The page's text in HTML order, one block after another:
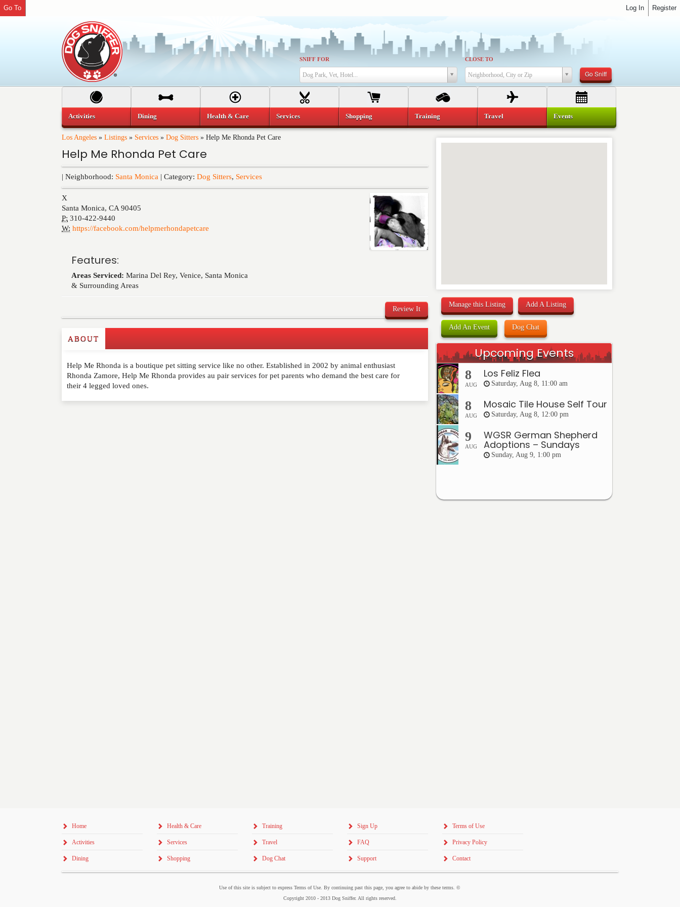
SNIFF FOR
Dog Park, Vet, Hotel...
CLOSE TO
Neighborhood, City or Zip Go Sniff
Los Angeles » Listings » Services » Dog Sitters » Help Me Rhonda Pet Care
Help Me Rhonda Pet Care
| Neighborhood: Santa Monica | Category: Dog Sitters, Services
X
Santa Monica, CA 90405
P: 310-422-9440
W: https://facebook.com/helpmerhondapetcare
Features:
Areas Serviced: Marina Del Rey, Venice, Santa Monica
& Surrounding Areas
Review It
Write a Review
Please feel free to give us your feedback and comment below. Please keep in mind that comments are
moderated. Your email address will not be published. Required fields are marked*
ABOUT
Help Me Rhonda is a boutique pet sitting service like no other. Established in 2002 by animal enthusiast
Rhonda Zamore, Help Me Rhonda provides au pair services for pet parents who demand the best care for
their 4 legged loved ones.
Manage this Listing Add A Listing
Add An Event Dog Chat
Upcoming Events
8
AUG
Los Feliz Flea
Saturday, Aug 8, 11:00 am
8
AUG
Mosaic Tile House Self Tour
Saturday, Aug 8, 12:00 pm
9
AUG
WGSR German Shepherd
Adoptions – Sundays
Sunday, Aug 9, 1:00 pm
Activities Dining Health & Care Services Shopping Training Travel Events
Home
Activities
Dining
Health & Care
Services
Shopping
Training
Travel
Dog Chat
Sign Up
FAQ
Support
Terms of Use
Privacy Policy
Contact
Use of this site is subject to express Terms of Use. By continuing past this page, you agree to abide by these terms. ©
Copyright 2010 - 2013 Dog Sniffer. All rights reserved.
Register
Go To Log In